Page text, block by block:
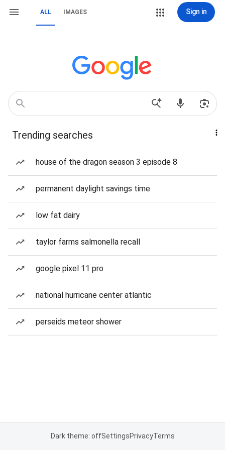
ALL IMAGES Sign in
Trending searches
house of the dragon season 3 episode 8
permanent daylight savings time
low fat dairy
taylor farms salmonella recall
google pixel 11 pro
national hurricane center atlantic
perseids meteor shower
Dark theme: offSettingsPrivacyTerms